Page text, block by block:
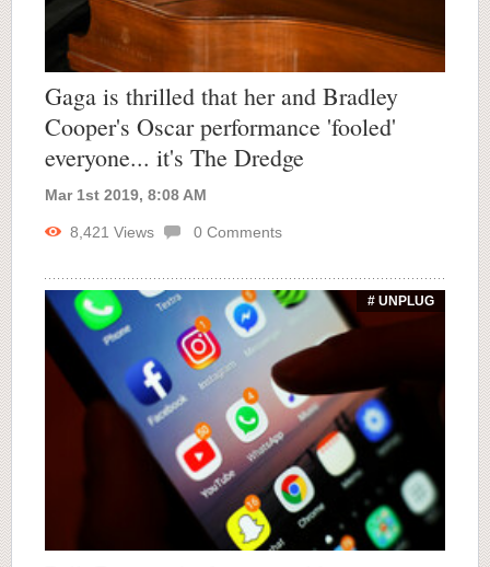
Gaga is thrilled that her and Bradley
Cooper's Oscar performance 'fooled'
everyone... it's The Dredge
Mar 1st 2019, 8:08 AM
8,421 Views 0 Comments
# UNPLUG